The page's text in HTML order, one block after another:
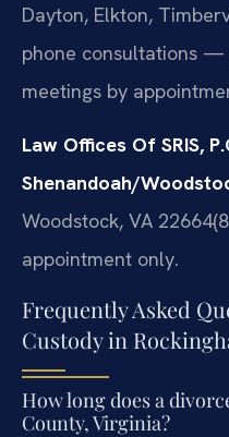
Dayton, Elkton,
phone consultations
meetings by
Law Offices Of SRIS,
Shenandoah/
Woodstock, VA 22664
appointment only.
Frequently Asked
Custody in
How long does a
County, Virginia?